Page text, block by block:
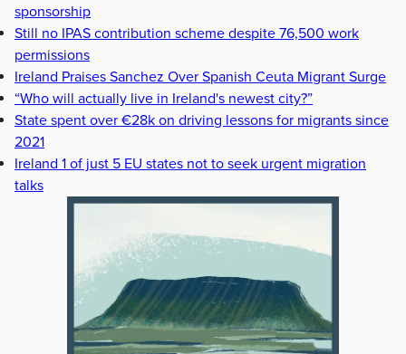
sponsorship
Still no IPAS contribution scheme despite 76,500 work
permissions
Ireland Praises Sanchez Over Spanish Ceuta Migrant Surge
“Who will actually live in Ireland's newest city?”
State spent over €28k on driving lessons for migrants since
2021
Ireland 1 of just 5 EU states not to seek urgent migration
talks